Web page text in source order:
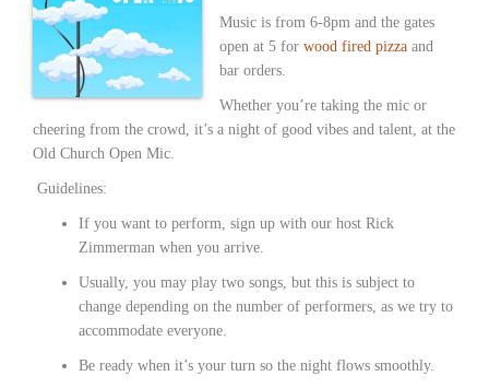
Music is from 6-8pm and the gates
open at 5 forwood fired pizza and
bar orders.
Whether you’re taking the mic or
cheering from the crowd, it’s a night of good vibes and talent, at the
Old Church Open Mic.
Guidelines:
If you want to perform, sign up with our host Rick
Zimmerman when you arrive.
Usually, you may play two songs, but this is subject to
change depending on the number of performers, as we try to
accommodate everyone.
Be ready when it’s your turn so the night flows smoothly.